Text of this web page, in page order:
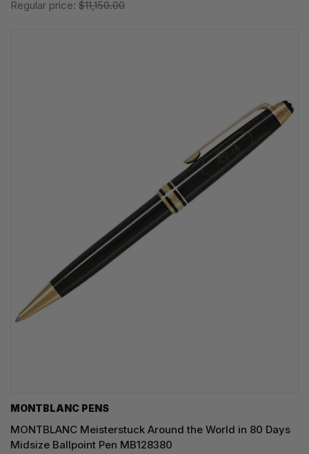
Regular price: $11,150.00
MONTBLANC PENS
MONTBLANC Meisterstuck Around the World in 80 Days
Midsize Ballpoint Pen MB128380